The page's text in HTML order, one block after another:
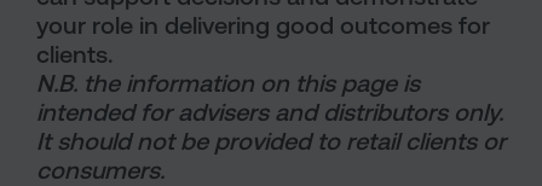
your role in delivering good outcomes for
clients.
N.B. the information on this page is
intended for advisers and distributors only.
It should not be provided to retail clients or
consumers.